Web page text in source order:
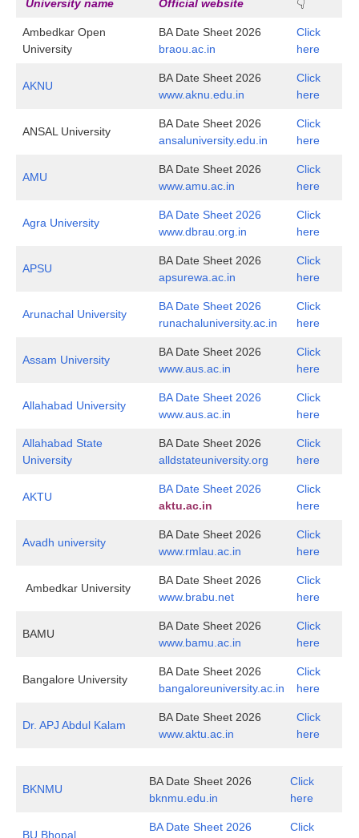
University name Official website 👇
Ambedkar Open
University
BA Date Sheet 2026
braou.ac.in
Click
here
AKNU
BA Date Sheet 2026
www.aknu.edu.in
Click
here
ANSAL University
BA Date Sheet 2026
ansaluniversity.edu.in
Click
here
AMU
BA Date Sheet 2026
www.amu.ac.in
Click
here
Agra University
BA Date Sheet 2026
www.dbrau.org.in
Click
here
APSU
BA Date Sheet 2026
apsurewa.ac.in
Click
here
Arunachal University
BA Date Sheet 2026
runachaluniversity.ac.in
Click
here
Assam University
BA Date Sheet 2026
www.aus.ac.in
Click
here
Allahabad University
BA Date Sheet 2026
www.aus.ac.in
Click
here
Allahabad State
University
BA Date Sheet 2026
alldstateuniversity.org
Click
here
AKTU
BA Date Sheet 2026
aktu.ac.in
Click
here
Avadh university
BA Date Sheet 2026
www.rmlau.ac.in
Click
here
Ambedkar University
BA Date Sheet 2026
www.brabu.net
Click
here
BAMU
BA Date Sheet 2026
www.bamu.ac.in
Click
here
Bangalore University
BA Date Sheet 2026
bangaloreuniversity.ac.in
Click
here
Dr. APJ Abdul Kalam
BA Date Sheet 2026
www.aktu.ac.in
Click
here
BKNMU
BA Date Sheet 2026
bknmu.edu.in
Click
here
BU Bhopal
BA Date Sheet 2026
Click